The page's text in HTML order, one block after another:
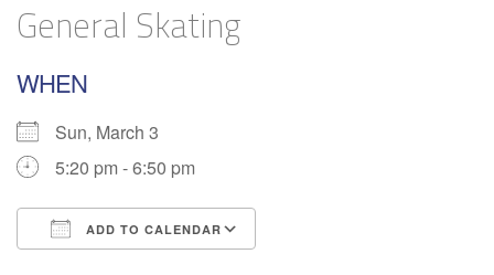
General Skating
WHEN
Sun, March 3
5:20 pm - 6:50 pm
ADD TO CALENDAR